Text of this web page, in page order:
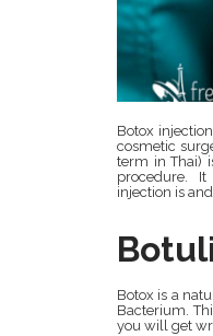
Botox
cosmetic
term in Thai)
procedure. It
injection is
Botox is a
Bacterium.
you will get